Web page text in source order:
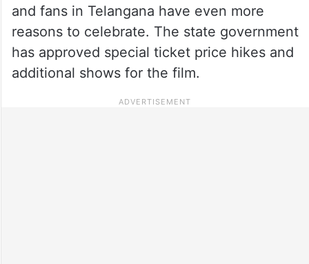
and fans in Telangana have even more
reasons to celebrate. The state government
has approved special ticket price hikes and
additional shows for the film.